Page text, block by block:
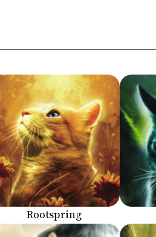
Rootspring